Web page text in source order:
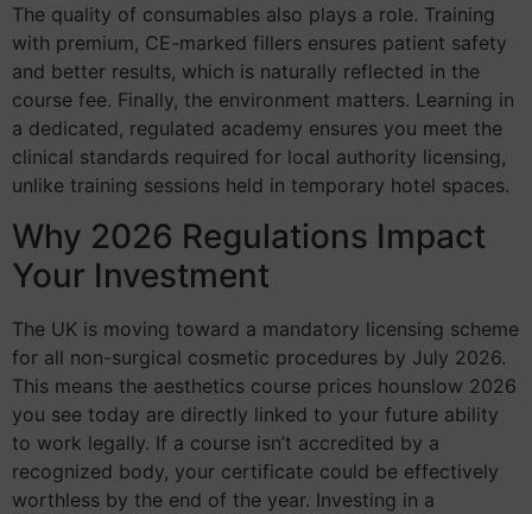
The quality of consumables also plays a role. Training
with premium, CE-marked fillers ensures patient safety
and better results, which is naturally reflected in the
course fee. Finally, the environment matters. Learning in
a dedicated, regulated academy ensures you meet the
clinical standards required for local authority licensing,
unlike training sessions held in temporary hotel spaces.
Why 2026 Regulations Impact
Your Investment
The UK is moving toward a mandatory licensing scheme
for all non-surgical cosmetic procedures by July 2026.
This means the aesthetics course prices hounslow 2026
you see today are directly linked to your future ability
to work legally. If a course isn’t accredited by a
recognized body, your certificate could be effectively
worthless by the end of the year. Investing in a